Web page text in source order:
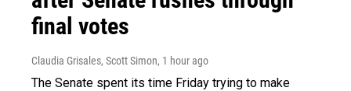
final votes
Claudia Grisales, Scott Simon, 1 hour ago
The Senate spent its time Friday trying to make